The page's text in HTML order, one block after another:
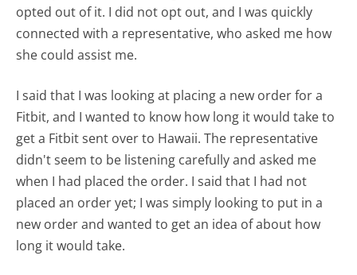
opted out of it. I did not opt out, and I was quickly
connected with a representative, who asked me how
she could assist me.
I said that I was looking at placing a new order for a
Fitbit, and I wanted to know how long it would take to
get a Fitbit sent over to Hawaii. The representative
didn't seem to be listening carefully and asked me
when I had placed the order. I said that I had not
placed an order yet; I was simply looking to put in a
new order and wanted to get an idea of about how
long it would take.